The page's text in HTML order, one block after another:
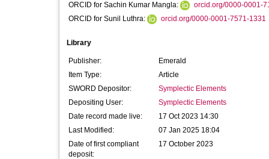
ORCID for Sachin Kumar Mangla:
orcid.org/0000-0001-
ORCID for Sunil Luthra:
orcid.org/0000-0001-7571-1331
Library
Publisher:
Emerald
Item Type:
Article
SWORD Depositor:
Symplectic Elements
Depositing User:
Symplectic Elements
Date record made live:
17 Oct 2023 14:30
Last Modified:
07 Jan 2025 18:04
Date of first compliant
deposit:
17 October 2023